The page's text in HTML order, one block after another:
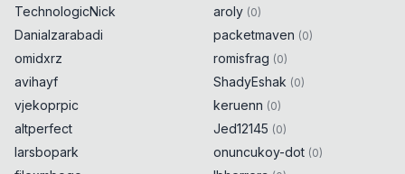
TechnologicNick
Danialzarabadi
omidxrz
avihayf
vjekoprpic
altperfect
larsbopark
aroly (0)
packetmaven (0)
romisfrag (0)
ShadyEshak (0)
keruenn (0)
Jed12145 (0)
onuncukoy-dot (0)